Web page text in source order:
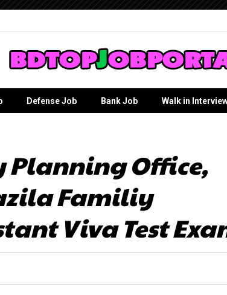
Defense Job Bank Job Walk in
Office,
Familiy
Viva Test